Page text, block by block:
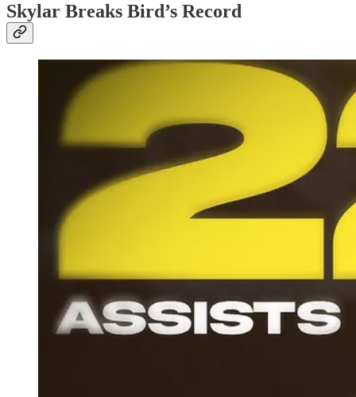
Skylar Breaks Bird’s Record